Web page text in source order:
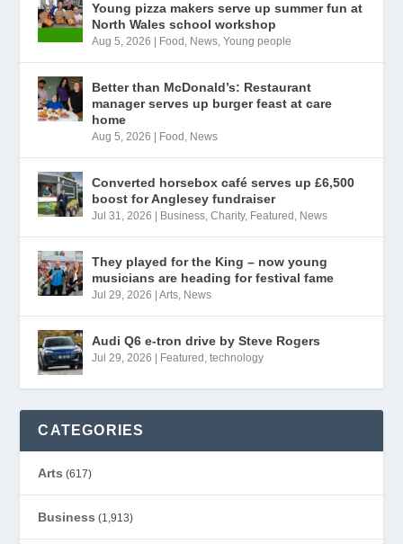
Young pizza makers serve up summer fun at
North Wales school workshop
Aug 5, 2026 Food , News,Young people
Better than McDonald’s: Restaurant
manager serves up burger feast at care
home
Aug 5, 2026 Food , News
Converted horsebox café serves up £6,500
boost for Anglesey fundraiser
Jul 31, 2026 Business,Charity, Featured , News
They played for the King – now young
musicians are heading for festival fame
Jul 29, 2026 |Arts, News
Audi Q6 e-tron drive by Steve Rogers
Jul 29, 2026 Featured ,technology
CATEGORIES
Arts (617)
Business (1,913)